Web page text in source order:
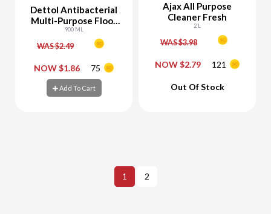
Dettol Antibacterial
Multi-Purpose Floor
Cleaner Lemon
900 ML
WAS $2.49
NOW $1.86 75
Add To Cart
- +
Add To Cart
Ajax All Purpose
Cleaner Fresh
2 L
WAS $3.98
NOW $2.79 121
Out Of Stock
- +
1 2